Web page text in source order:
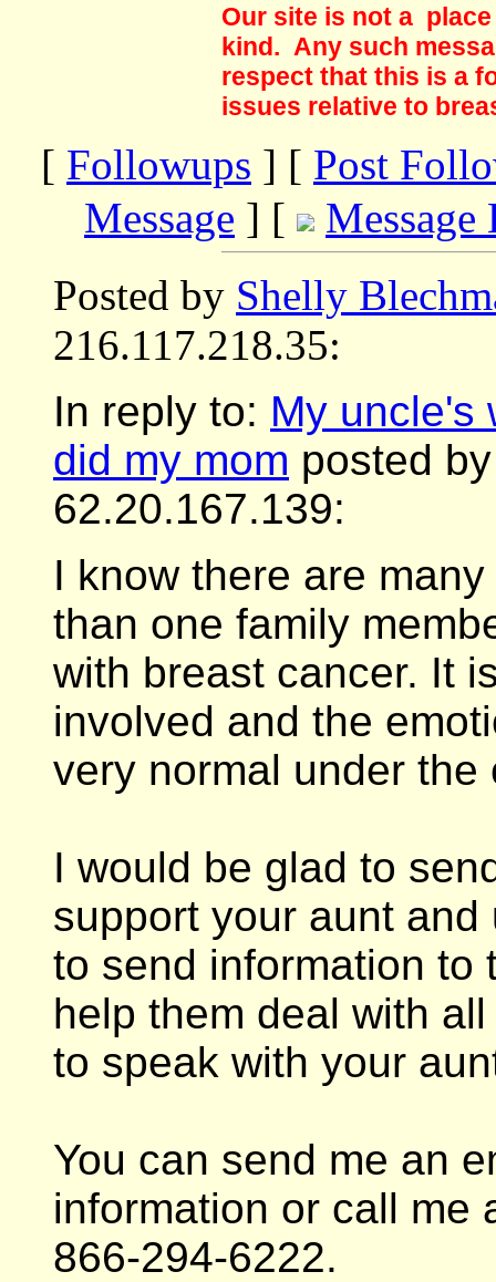
Our site is not a
kind. Any such
respect that this is a
issues relative to
[ Followups ] [ Post
Message ] [
Message
Posted by Shelly
216.117.218.35:
In reply to: My uncle's
did my mom posted
62.20.167.139:
I know there are
than one family
with breast cancer. It
involved and the
very normal under the
I would be glad to
support your aunt
to send information to
help them deal with
to speak with your
You can send me an
information or call me
866-294-6222.